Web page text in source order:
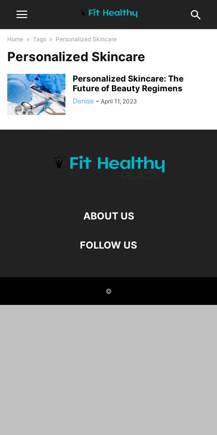
Home Tags Personalized Skincare
Personalized Skincare
Personalized Skincare: The
Future of Beauty Regimens
Denise - April 11, 2023
ABOUT US
FOLLOW US
©